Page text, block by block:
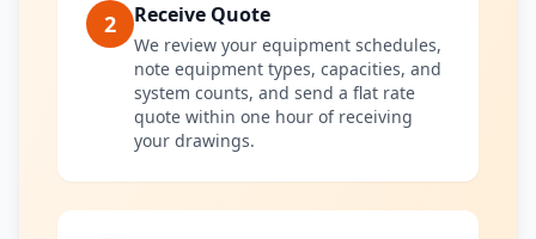
2 Receive Quote
We review your equipment schedules,
note equipment types, capacities, and
system counts, and send a flat rate
quote within one hour of receiving
your drawings.